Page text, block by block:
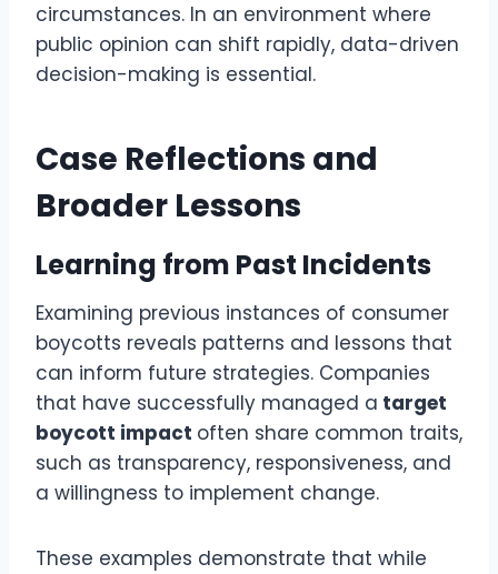
circumstances. In an environment where
public opinion can shift rapidly, data-driven
decision-making is essential.
Case Reflections and
Broader Lessons
Learning from Past Incidents
Examining previous instances of consumer
boycotts reveals patterns and lessons that
can inform future strategies. Companies
that have successfully managed a target
boycott impact often share common traits,
such as transparency, responsiveness, and
a willingness to implement change.
These examples demonstrate that while